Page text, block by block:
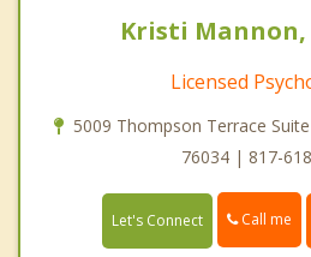
Kristi Mannon,
Licensed
5009 Thompson Terrace
76034 | 817-
Let's Connect Call me